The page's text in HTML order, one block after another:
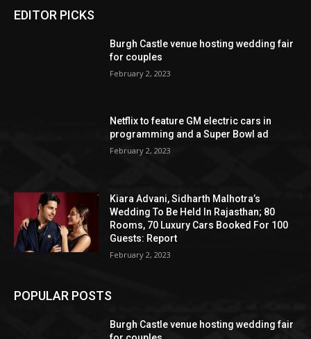
EDITOR PICKS
Burgh Castle venue hosting wedding fair
for couples
February 2, 2023
Netflix to feature GM electric cars in
programming and a Super Bowl ad
February 2, 2023
Kiara Advani, Sidharth Malhotra’s
Wedding To Be Held In Rajasthan; 80
Rooms, 70 Luxury Cars Booked For 100
Guests: Report
February 2, 2023
POPULAR POSTS
Burgh Castle venue hosting wedding fair